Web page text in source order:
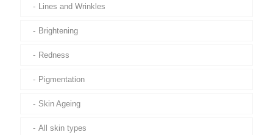
Lines and Wrinkles
Brightening
Redness
Pigmentation
Skin Ageing
All skin types